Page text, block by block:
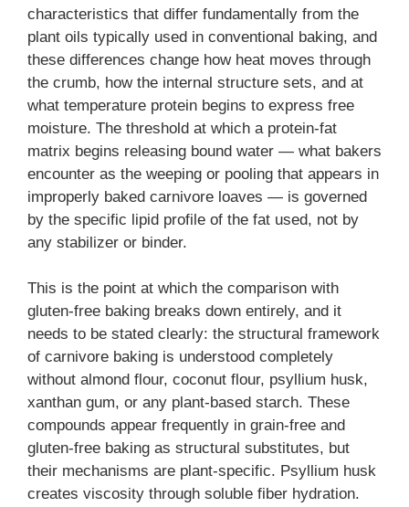
characteristics that differ fundamentally from the
plant oils typically used in conventional baking, and
these differences change how heat moves through
the crumb, how the internal structure sets, and at
what temperature protein begins to express free
moisture. The threshold at which a protein-fat
matrix begins releasing bound water — what bakers
encounter as the weeping or pooling that appears in
improperly baked carnivore loaves — is governed
by the specific lipid profile of the fat used, not by
any stabilizer or binder.
This is the point at which the comparison with
gluten-free baking breaks down entirely, and it
needs to be stated clearly: the structural framework
of carnivore baking is understood completely
without almond flour, coconut flour, psyllium husk,
xanthan gum, or any plant-based starch. These
compounds appear frequently in grain-free and
gluten-free baking as structural substitutes, but
their mechanisms are plant-specific. Psyllium husk
creates viscosity through soluble fiber hydration.